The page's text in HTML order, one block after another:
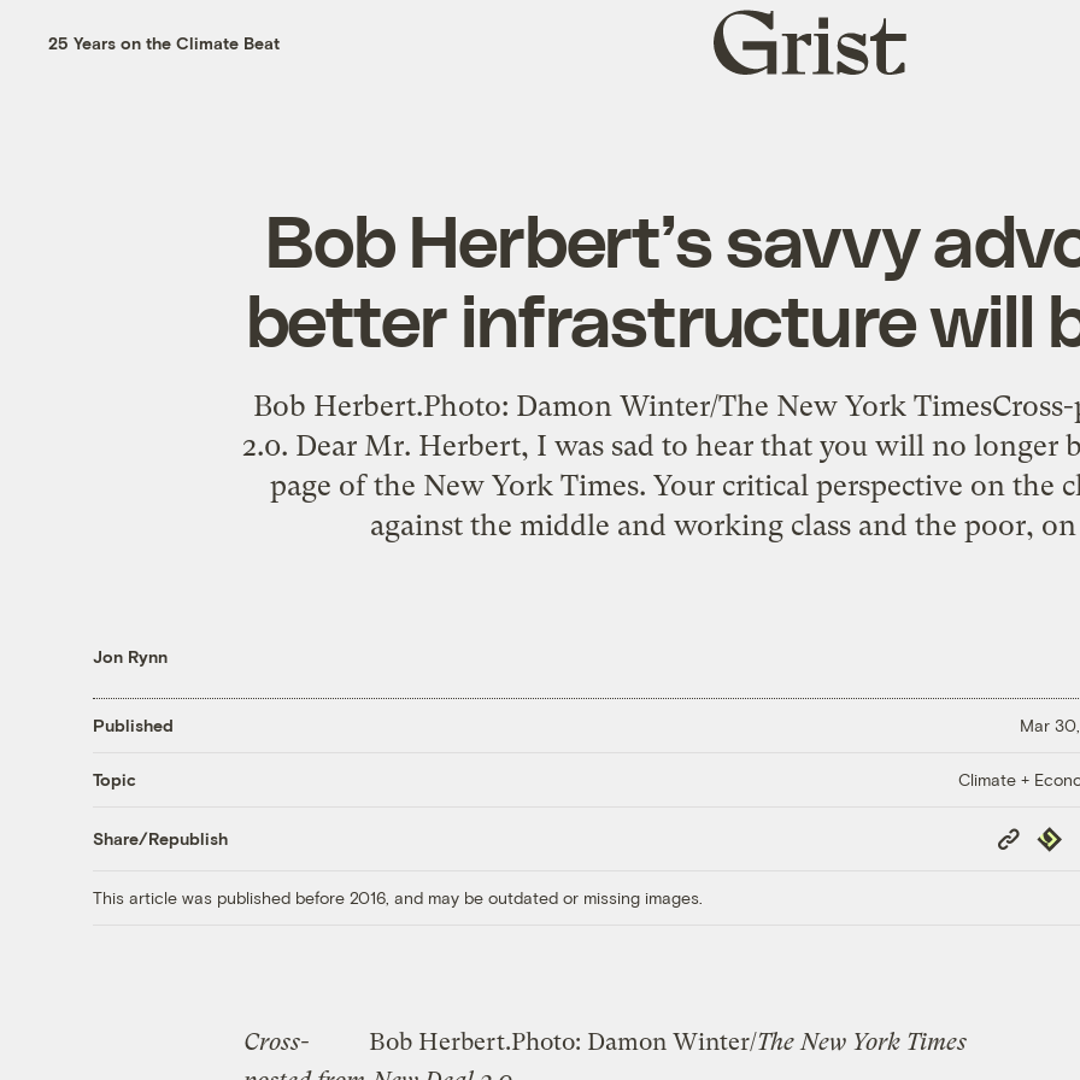
25 Years on the Climate Beat
Grist
home
Bob Herbert’s savvy
better infrastructure will
Bob Herbert.Photo: Damon Winter/The New York
2.0. Dear Mr. Herbert, I was sad to hear that you will no longer
page of the New York Times. Your critical perspective on the
against the middle and working class and the poor,
Jon Rynn
Published Mar 30,
Topic Climate +
Share/Republish
Copy
Link
This article was published before 2016, and may be outdated or missing images.
Bob Herbert.Photo: Damon Winter/The New York Times
Cross-